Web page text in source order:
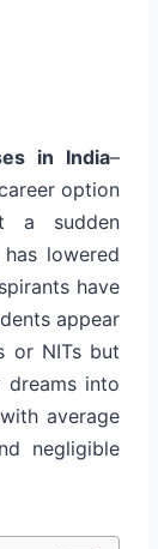
in India–
option
a sudden
lowered
have
appear
or NITs but
into
average
negligible